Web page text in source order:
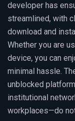
developer has
streamlined, with
download and
Whether you are
device, you can
minimal hassle.
unblocked
institutional
workplaces—do